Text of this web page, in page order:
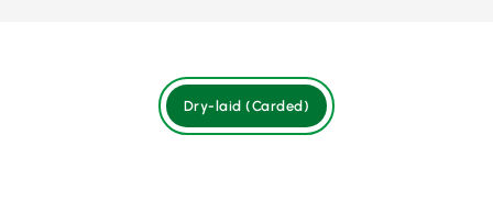
Dry-laid (Carded)